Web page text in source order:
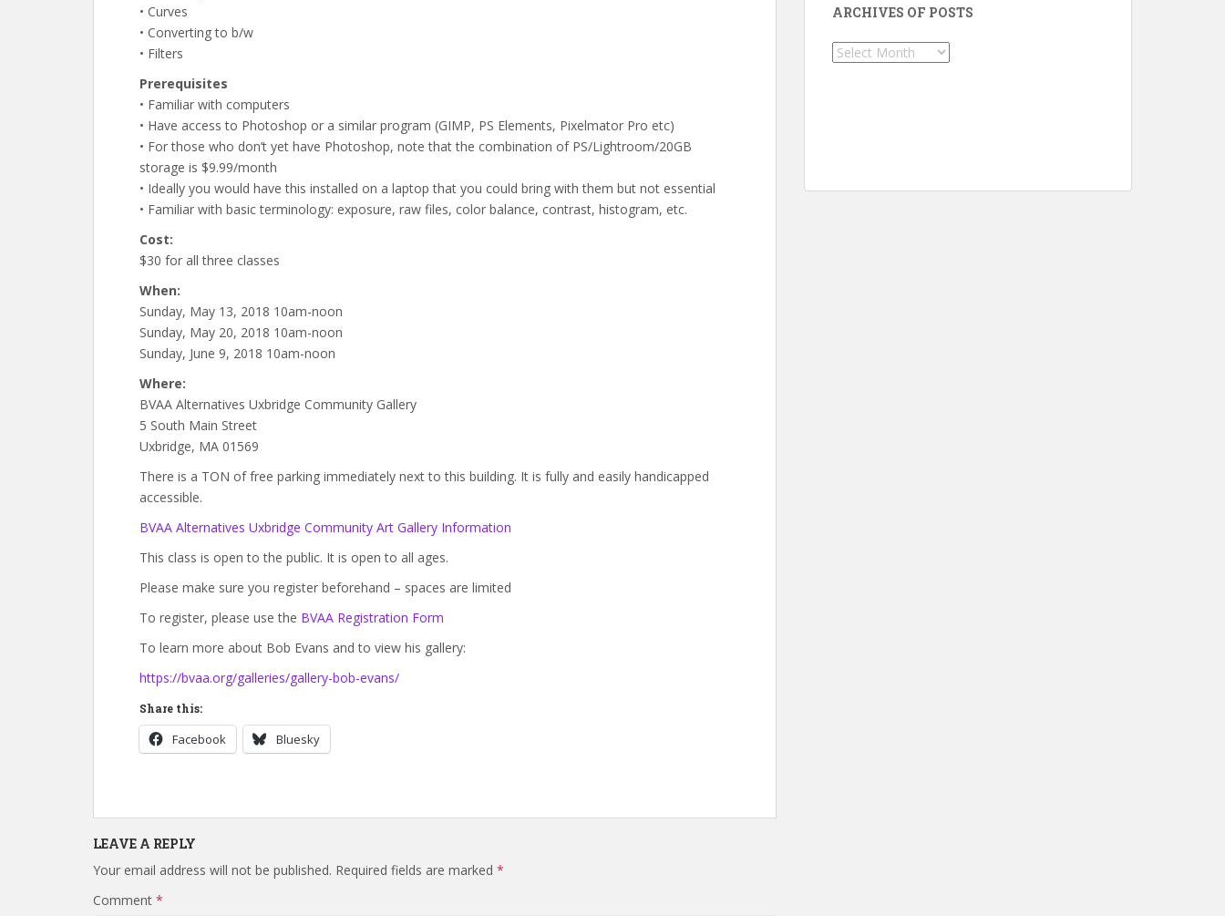
• Curves
• Converting to b/w
• Filters
Prerequisites
• Familiar with computers
• Have access to Photoshop or a similar program (GIMP, PS Elements, Pixelmator Pro etc)
• For those who don’t yet have Photoshop, note that the combination of PS/Lightroom/20GB
storage is $9.99/month
• Ideally you would have this installed on a laptop that you could bring with them but not essential
• Familiar with basic terminology: exposure, raw files, color balance, contrast, histogram, etc.
Cost:
$30 for all three classes
When:
Sunday, May 13, 2018 10am-noon
Sunday, May 20, 2018 10am-noon
Sunday, June 9, 2018 10am-noon
Where:
BVAA Alternatives Uxbridge Community Gallery
5 South Main Street
Uxbridge, MA 01569
There is a TON of free parking immediately next to this building. It is fully and easily handicapped
accessible.
BVAA Alternatives Uxbridge Community Art Gallery Information
This class is open to the public. It is open to all ages.
Please make sure you register beforehand – spaces are limited
To register, please use the BVAA Registration Form
To learn more about Bob Evans and to view his gallery:
https://bvaa.org/galleries/gallery-bob-evans/
Share this:
Facebook Bluesky
LEAVE A REPLY
Your email address will not be published. Required fields are marked *
Comment *
ARCHIVES OF POSTS
Archives